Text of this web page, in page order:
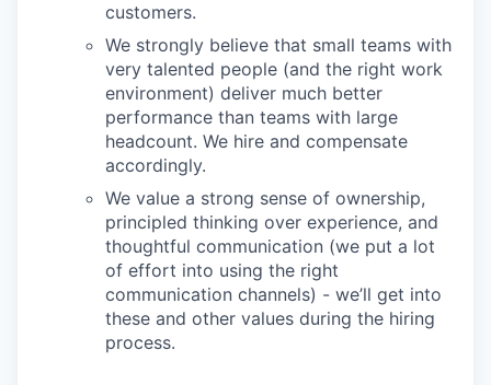
customers.
We strongly believe that small teams with
very talented people (and the right work
environment) deliver much better
performance than teams with large
headcount. We hire and compensate
accordingly.
We value a strong sense of ownership,
principled thinking over experience, and
thoughtful communication (we put a lot
of effort into using the right
communication channels) - we’ll get into
these and other values during the hiring
process.